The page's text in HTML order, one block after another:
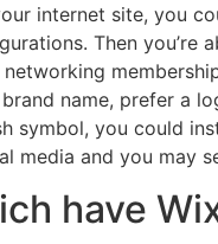
internet site, you
Then you’re
name, prefer a
you could
media and you may
have